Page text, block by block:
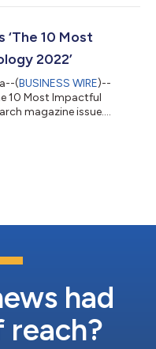
10 Most
2022’
(BUSINESS WIRE)--
10 Most Impactful
magazine issue....
had
reach?